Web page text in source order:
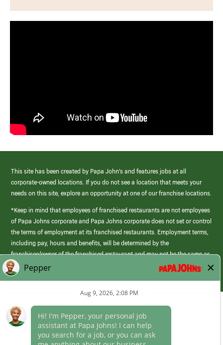
This site has been created by Papa John’s and features jobs at all
corporate-owned locations. If you do not see a location that meets your
needs on this site, explore an opportunity at one of our franchise locations.
*Keep in mind that employees of franchised restaurants are not employees
of Papa Johns corporate and Papa Johns corporate does not set or control
the terms of employment at its franchised restaurants. Employment terms,
including pay, hours and benefits, will be determined by the
franchisee/owner of the franchised restaurant and may not be the same as
those offered by Papa Johns corporate.
(link
opens
Career Areas